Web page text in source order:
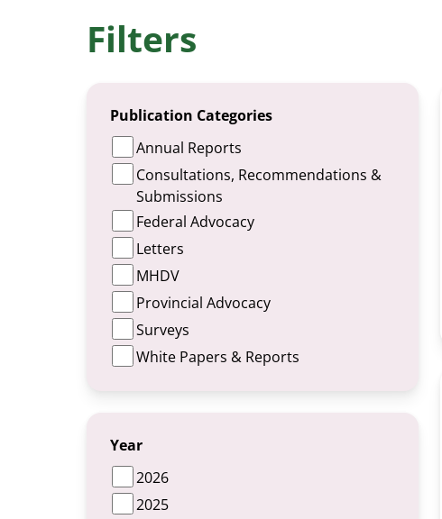
Filters
Publication Categories
Annual Reports
Consultations, Recommendations &
Submissions
Federal Advocacy
Letters
MHDV
Provincial Advocacy
Surveys
White Papers & Reports
Year
2026
2025